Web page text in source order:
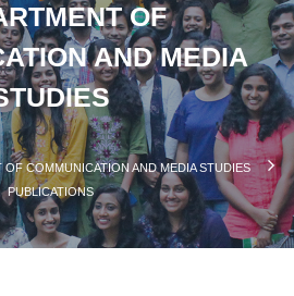
OF
AND MEDIA
OF COMMUNICATION AND MEDIA STUDIES
PUBLICATIONS